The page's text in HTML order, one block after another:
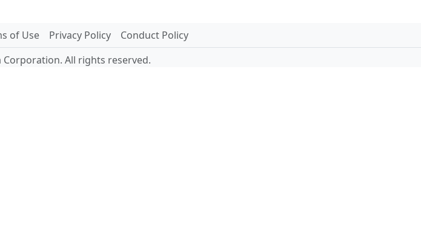
of Use Privacy Policy
Conduct Policy
All rights reserved.